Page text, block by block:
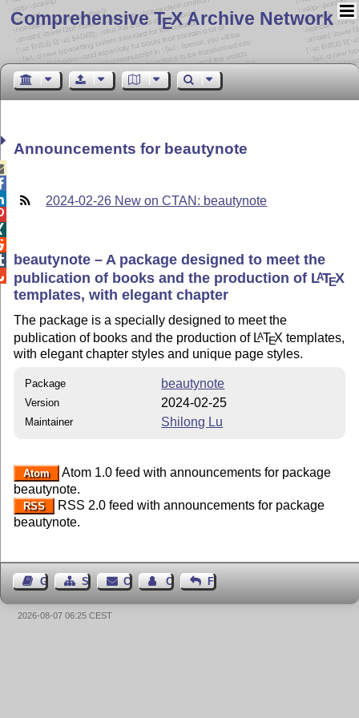
Comprehensive TEX Archive Network
Announcements for beautynote
2024-02-26 New on CTAN: beautynote
beautynote – A package designed to meet the
publication of books and the production of LATEX
templates, with elegant chapter
The package is a specially designed to meet the
publication of books and the production of LATEX templates,
with elegant chapter styles and unique page styles.
Package beautynote
Version 2024-02-25
Maintainer Shilong Lu
Atom
Atom 1.0 feed with announcements for package
beautynote.
RSS
RSS 2.0 feed with announcements for package
beautynote.
Guest BookSitemap Contact Contact Author
Feedback
2026-08-07 06:25 CEST